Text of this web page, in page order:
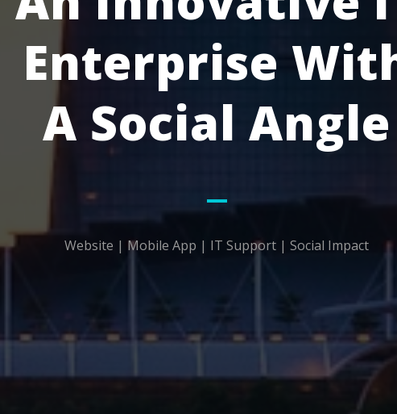
Enterprise
A Social Angle
Website | Mobile App | IT Support | Social Impact